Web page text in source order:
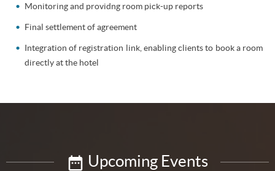
Monitoring and providng room pick-up reports
Final settlement of agreement
Integration of registration link, enabling clients to book a room
directly at the hotel
Upcoming Events